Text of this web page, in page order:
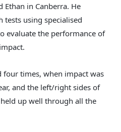
Ethan in Canberra. He
tests using specialised
evaluate the performance of
four times, when impact was
and the left/right sides of
held up well through all the